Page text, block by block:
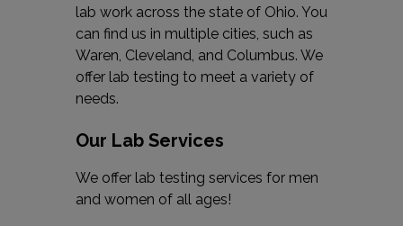
lab work across the state of Ohio. You
can find us in multiple cities, such as
Waren, Cleveland, and Columbus. We
offer lab testing to meet a variety of
needs.
Our Lab Services
We offer lab testing services for men
and women of all ages!